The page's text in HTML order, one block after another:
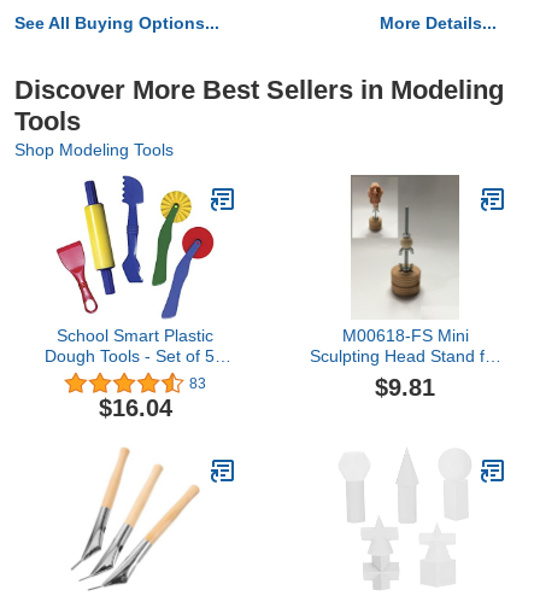
See All Buying Options... More Details...
Discover More Best Sellers in Modeling
Tools
Shop Modeling Tools
School Smart Plastic
Dough Tools - Set of 5 -
Assorted Colors83
$16.04
M00618-FS Mini
Sculpting Head Stand for
Scupting Painting
Wigging MOREZMORE
$9.81